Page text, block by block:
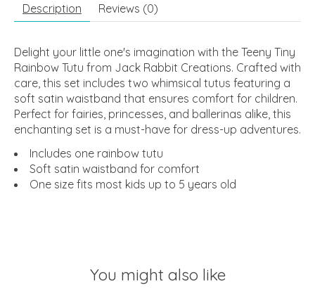
Description Reviews (0)
Delight your little one's imagination with the Teeny Tiny
Rainbow Tutu from Jack Rabbit Creations. Crafted with
care, this set includes two whimsical tutus featuring a
soft satin waistband that ensures comfort for children.
Perfect for fairies, princesses, and ballerinas alike, this
enchanting set is a must-have for dress-up adventures.
Includes one rainbow tutu
Soft satin waistband for comfort
One size fits most kids up to 5 years old
You might also like